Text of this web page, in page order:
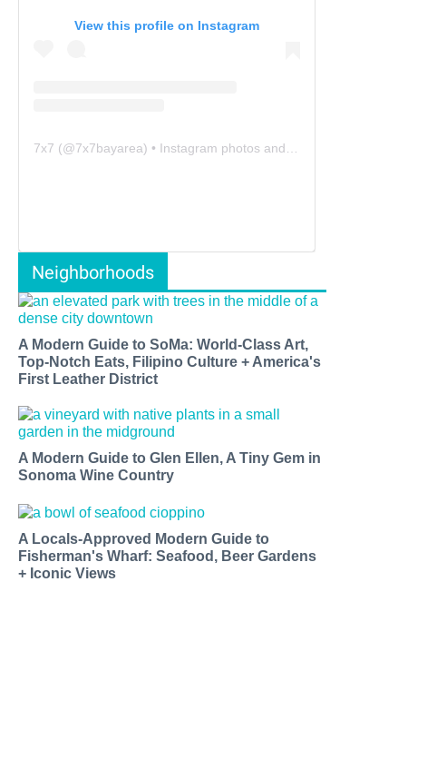
View this profile on Instagram
7x7 (@7x7bayarea) • Instagram photos and videos
Neighborhoods
A Modern Guide to SoMa: World-Class Art,
Top-Notch Eats, Filipino Culture + America's
First Leather District
A Modern Guide to Glen Ellen, A Tiny Gem in
Sonoma Wine Country
A Locals-Approved Modern Guide to
Fisherman's Wharf: Seafood, Beer Gardens
+ Iconic Views